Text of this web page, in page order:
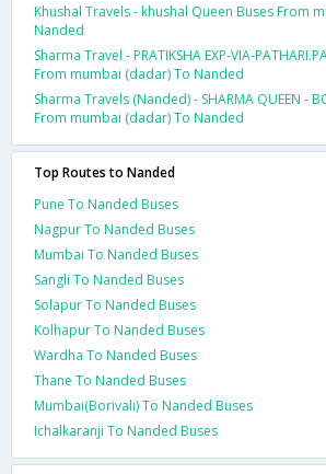
Khushal Travels - khushal Queen Buses From
Nanded
Sharma Travel - PRATIKSHA EXP-VIA-
From mumbai (dadar) To Nanded
Sharma Travels (Nanded) - SHARMA QUEEN -
From mumbai (dadar) To Nanded
Top Routes to Nanded
Pune To Nanded Buses
Nagpur To Nanded Buses
Mumbai To Nanded Buses
Sangli To Nanded Buses
Solapur To Nanded Buses
Kolhapur To Nanded Buses
Wardha To Nanded Buses
Thane To Nanded Buses
Mumbai(Borivali) To Nanded Buses
Ichalkaranji To Nanded Buses